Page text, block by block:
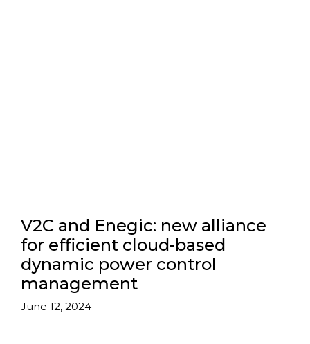
V2C and Enegic: new alliance
for efficient cloud-based
dynamic power control
management
June 12, 2024